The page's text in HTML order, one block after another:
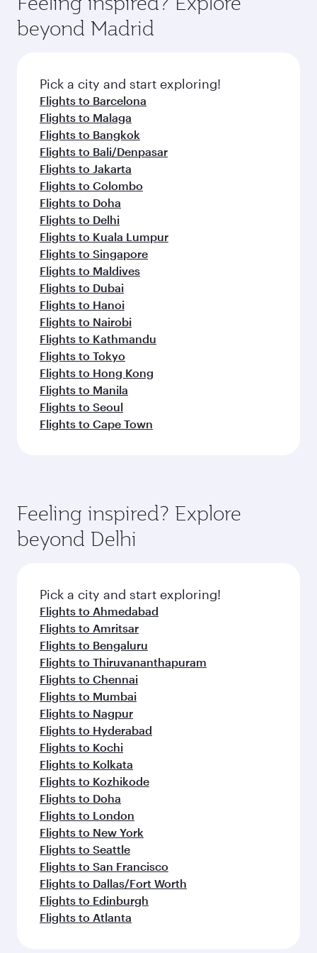
from your journey and rejuvenate yourself with
a variety of world-class amenities before your
connecting flight.
soft blanket and pillow. Explore thousands of
entertainment options on Oryx One including
fresh ingredients and inspired by global
flavours.
beyond Madrid
Pick a city and start exploring!
Flights to Barcelona
Flights to Malaga
Flights to Bangkok
Flights to Bali/Denpasar
Flights to Jakarta
Flights to Colombo
Flights to Doha
Flights to Delhi
Flights to Kuala Lumpur
Flights to Singapore
Flights to Maldives
Flights to Dubai
Flights to Hanoi
Flights to Nairobi
Flights to Kathmandu
Flights to Tokyo
Flights to Hong Kong
Flights to Manila
Flights to Seoul
Flights to Cape Town
Feeling inspired? Explore
beyond Delhi
Pick a city and start exploring!
Flights to Ahmedabad
Flights to Amritsar
Flights to Bengaluru
Flights to Thiruvananthapuram
Flights to Chennai
Flights to Mumbai
Flights to Nagpur
Flights to Hyderabad
Flights to Kochi
Flights to Kolkata
Flights to Kozhikode
Flights to Doha
Flights to London
Flights to New York
Flights to Seattle
Flights to San Francisco
Flights to Dallas/Fort Worth
Flights to Edinburgh
Flights to Atlanta